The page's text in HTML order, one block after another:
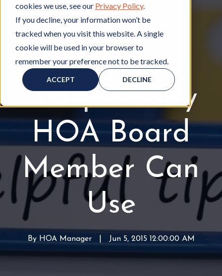
cookies we use, see our Privacy Policy.
If you decline, your information won’t be
tracked when you visit this website. A single
cookie will be used in your browser to
remember your preference not to be tracked.
ACCEPT DECLINE
HOA ManagementH
O
n
a
g
e
m
e
t
, HOA Board
O
A
d
17 Tips Every
HOA Board
Member Can
Use
By HOA ManagerW
| Jun 5, 2015 12:00:00 AM